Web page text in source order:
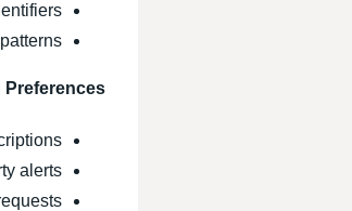
Preferences
alerts